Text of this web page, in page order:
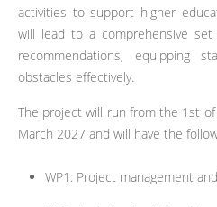
activities to support higher
will lead to a comprehensive
recommendations, equipping
obstacles effectively.
The project will run from the 1st
March 2027 and will have the
WP1: Project management